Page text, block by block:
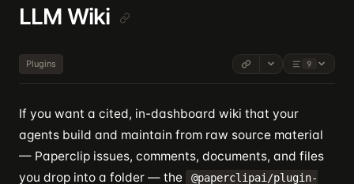
LLM Wiki
Plugins 9
If you want a cited, in-dashboard wiki that your
agents build and maintain from raw source material
— Paperclip issues, comments, documents, and files
you drop into a folder — the
@paperclipai/plugin-